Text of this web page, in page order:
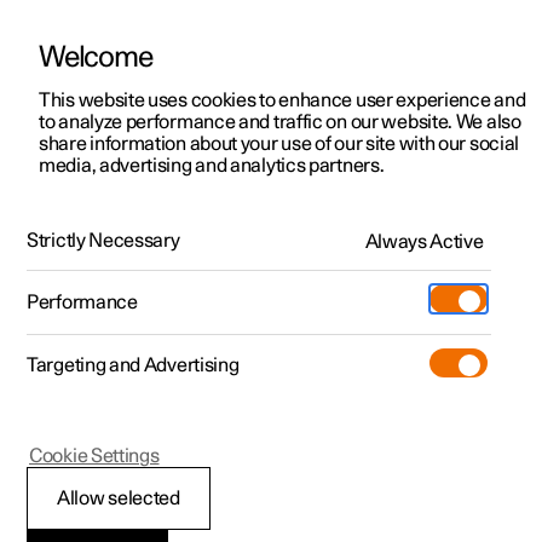
ManualVideo gallerySoftware updates
Polestar 2 - 2025
Welcome
This website uses cookies to enhance user experience and
to analyze performance and traffic on our website. We also
share information about your use of our site with our social
media, advertising and analytics partners.
Strictly Necessary Always Active
Performance
Targeting and Advertising
Allow selected
Cookie Settings